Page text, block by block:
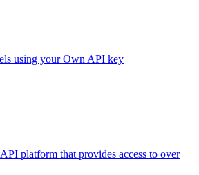
using your Own API key
platform that provides access to over